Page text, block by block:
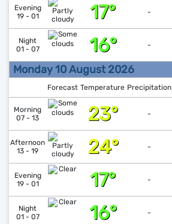
Evening
19 - 01
17° -
Night
01 - 07
16° -
Monday 10 August 2026
Forecast Temperature Precipitation
Morning
07 - 13
23° -
Afternoon
13 - 19
24° -
Evening
19 - 01
17° -
Night
01 - 07
16° -